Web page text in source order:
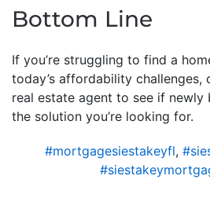
Bottom Line
If you’re struggling to find a
today’s affordability challenges,
real estate agent to see if newly
the solution you’re looking for.
#mortgagesiestakeyfl,